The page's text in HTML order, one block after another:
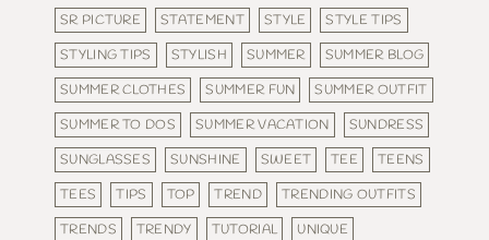
SR PICTURE
STATEMENT STYLE
STYLE TIPS
STYLING TIPS
STYLISH SUMMER
SUMMER BLOG
SUMMER CLOTHES
SUMMER FUN
SUMMER OUTFIT
SUMMER TO DOS
SUMMER VACATION
SUNDRESS
SUNGLASSES
SUNSHINE SWEET TEE
TEENS
TEES
TIPS TOP TREND
TRENDING OUTFITS
TRENDS
TRENDY TUTORIAL
UNIQUE